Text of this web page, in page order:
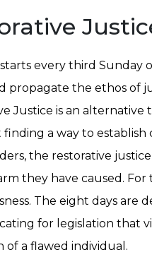
every third Sunday
propagate the ethos of
Justice is an
finding a way to
the restorative
they have caused.
The eight days are
for legislation that
of a flawed individual.